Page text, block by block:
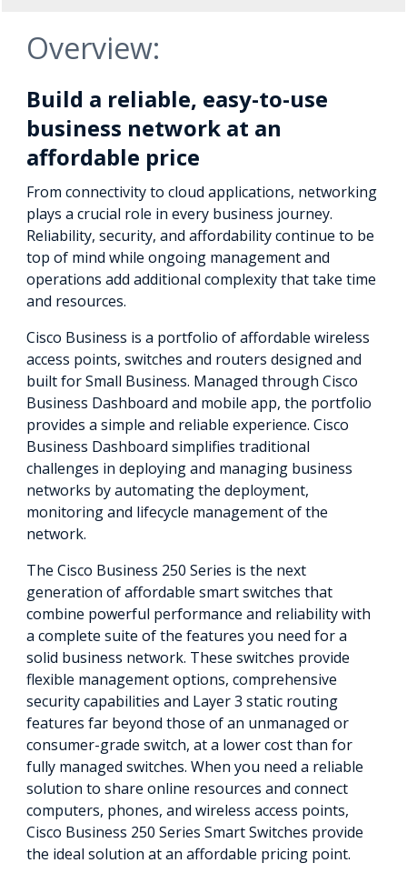
Overview:
Build a reliable, easy-to-use
business network at an
affordable price
From connectivity to cloud applications, networking
plays a crucial role in every business journey.
Reliability, security, and affordability continue to be
top of mind while ongoing management and
operations add additional complexity that take time
and resources.
Cisco Business is a portfolio of affordable wireless
access points, switches and routers designed and
built for Small Business. Managed through Cisco
Business Dashboard and mobile app, the portfolio
provides a simple and reliable experience. Cisco
Business Dashboard simplifies traditional
challenges in deploying and managing business
networks by automating the deployment,
monitoring and lifecycle management of the
network.
The Cisco Business 250 Series is the next
generation of affordable smart switches that
combine powerful performance and reliability with
a complete suite of the features you need for a
solid business network. These switches provide
flexible management options, comprehensive
security capabilities and Layer 3 static routing
features far beyond those of an unmanaged or
consumer-grade switch, at a lower cost than for
fully managed switches. When you need a reliable
solution to share online resources and connect
computers, phones, and wireless access points,
Cisco Business 250 Series Smart Switches provide
the ideal solution at an affordable pricing point.